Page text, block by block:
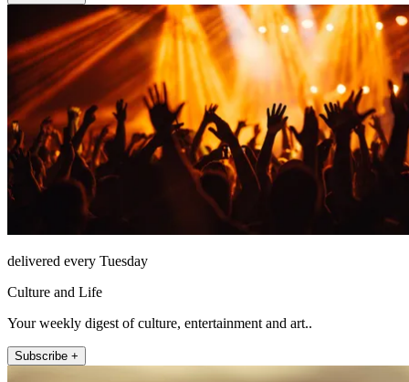
delivered every Tuesday
Culture and Life
Your weekly digest of culture, entertainment and art..
Subscribe +